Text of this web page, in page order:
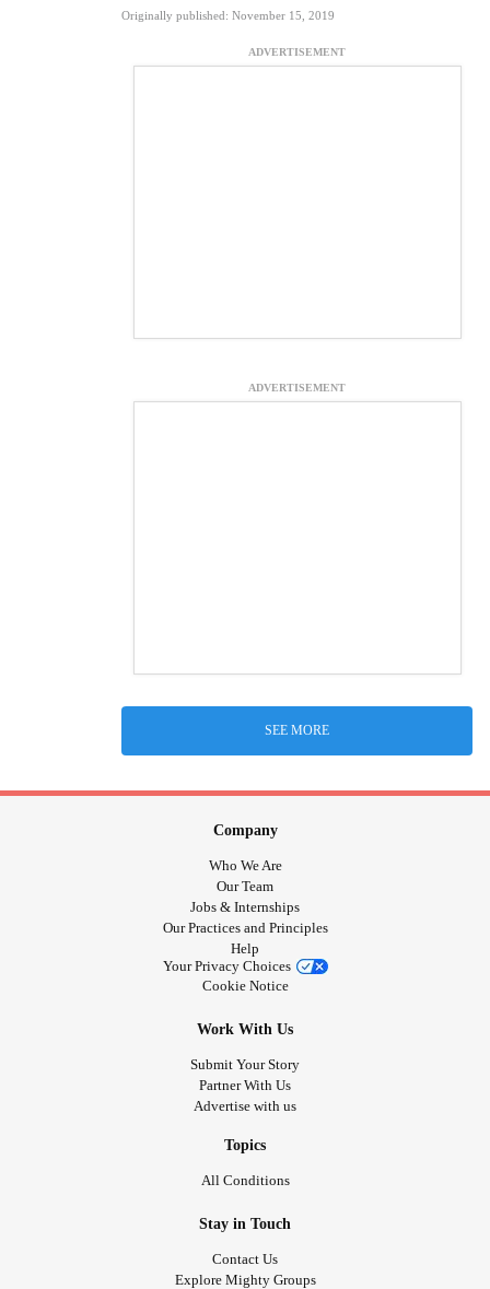
Originally published: November 15, 2019
ADVERTISEMENT
ADVERTISEMENT
SEE MORE
Company
Who We Are
Our Team
Jobs & Internships
Our Practices and Principles
Help
Your Privacy Choices
Cookie Notice
Work With Us
Submit Your Story
Partner With Us
Advertise with us
Topics
All Conditions
Stay in Touch
Contact Us
Explore Mighty Groups